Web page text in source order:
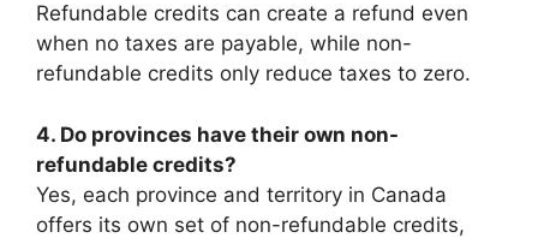
Refundable credits can create a refund even
when no taxes are payable, while non-
refundable credits only reduce taxes to zero.
4. Do provinces have their own non-
refundable credits?
Yes, each province and territory in Canada
offers its own set of non-refundable credits,